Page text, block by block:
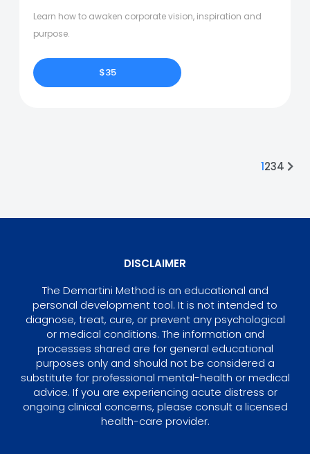
Learn how to awaken corporate vision, inspiration and
purpose.
$35
1234
DISCLAIMER
The Demartini Method is an educational and
personal development tool. It is not intended to
diagnose, treat, cure, or prevent any psychological
or medical conditions. The information and
processes shared are for general educational
purposes only and should not be considered a
substitute for professional mental-health or medical
advice. If you are experiencing acute distress or
ongoing clinical concerns, please consult a licensed
health-care provider.